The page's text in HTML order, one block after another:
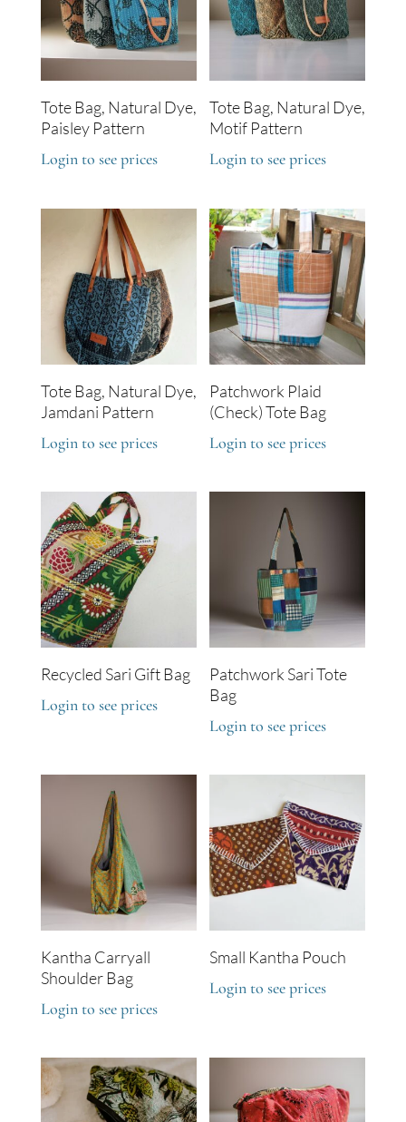
Tote Bag, Natural Dye,
Paisley Pattern
Login to see prices
Tote Bag, Natural Dye,
Motif Pattern
Login to see prices
Tote Bag, Natural Dye,
Jamdani Pattern
Login to see prices
Patchwork Plaid
(Check) Tote Bag
Login to see prices
Recycled Sari Gift Bag
Login to see prices
Patchwork Sari Tote
Bag
Login to see prices
Kantha Carryall
Shoulder Bag
Login to see prices
Small Kantha Pouch
Login to see prices